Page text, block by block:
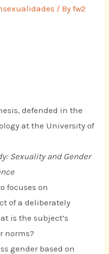
/ Byfw2
defended in the
at the University of
Sexuality and Gender
focuses on
of a deliberately
is the subject’s
norms?
gender based on